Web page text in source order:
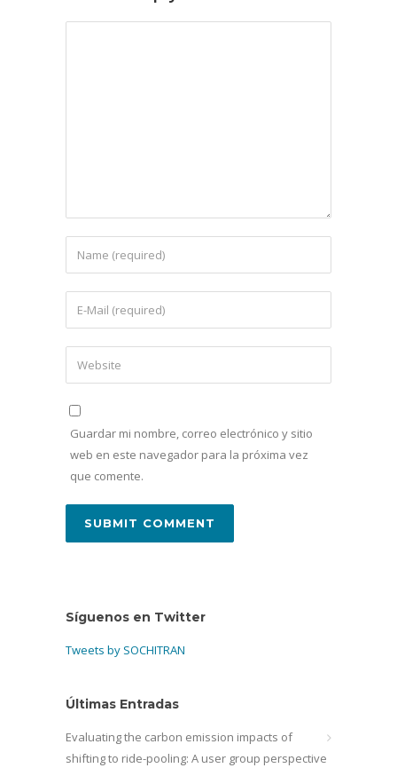
Guardar mi nombre, correo electrónico y sitio
web en este navegador para la próxima vez
que comente.
Síguenos en Twitter
Tweets by SOCHITRAN
Últimas Entradas
Evaluating the carbon emission impacts of
shifting to ride-pooling: A user group perspective